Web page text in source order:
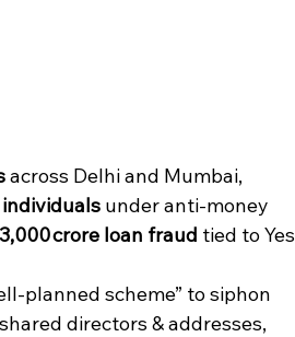
across Delhi and Mumbai,
individuals under anti-money
crore loan fraud tied to Yes
scheme” to siphon
directors & addresses,